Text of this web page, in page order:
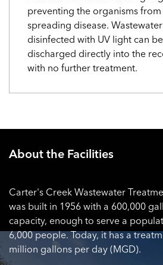
preventing the organisms
spreading disease.
disinfected with UV light can
discharged directly into the
with no further treatment.
About the Facilities
Carter's Creek Wastewater
was built in 1956 with a 600,000
capacity, enough to serve a
6,000 people. Today, it has a
million gallons per day (MGD).